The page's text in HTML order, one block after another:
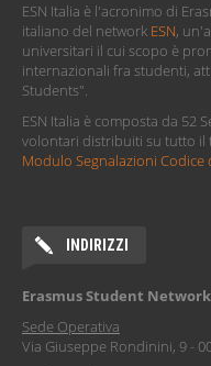
ESN Italia è l'acronimo di
italiano del network ESN,
universitari il cui scopo è
internazionali fra studenti,
Students".
ESN Italia è composta da 52
volontari distribuiti su tutto il
Modulo Segnalazioni Codice
INDIRIZZI
Erasmus Student
Sede Operativa
Via Giuseppe Rondinini, 9 -